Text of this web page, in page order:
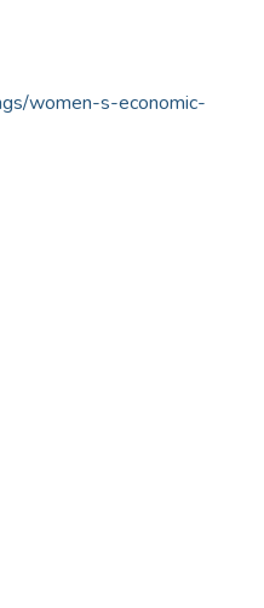
women-s-economic-